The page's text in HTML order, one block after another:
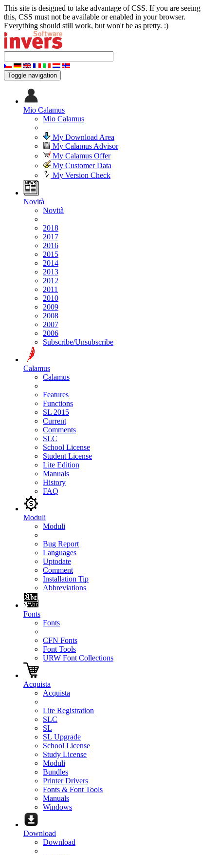
This site is designed to take advantage of CSS. If you are seeing
this, CSS must not be available or enabled in your browser.
Everything should still work, but won't be as pretty. :)
Toggle navigation
Mio Calamus
Mio Calamus
My Download Area
My Calamus Advisor
My Calamus Offer
My Customer Data
My Version Check
Novità
Novità
2018
2017
2016
2015
2014
2013
2012
2011
2010
2009
2008
2007
2006
Subscribe/Unsubscribe
Calamus
Calamus
Features
Functions
SL 2015
Current
Comments
SLC
School License
Student License
Lite Edition
Manuals
History
FAQ
Moduli
Moduli
Bug Report
Languages
Uptodate
Comment
Installation Tip
Abbreviations
Fonts
Fonts
CFN Fonts
Font Tools
URW Font Collections
Acquista
Acquista
Lite Registration
SLC
SL
SL Upgrade
School License
Study License
Moduli
Bundles
Printer Drivers
Fonts & Font Tools
Manuals
Windows
Download
Download